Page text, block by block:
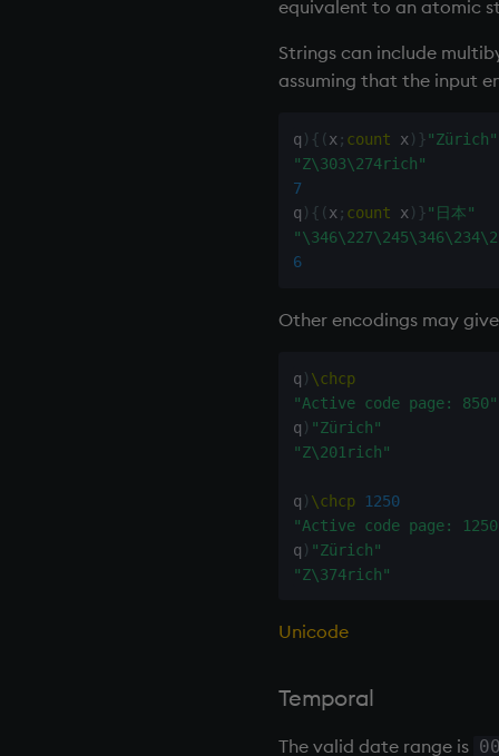
equivalent to an atomic
Strings can include
assuming that the input
q ) { (x ; count x ) }"Zürich"
"Z\303\274rich"
7
q ) { (x ; count x ) }"日本"
6
Other encodings may
q ) \chcp
"Active code page: 850"
q ) "Zürich"
"Z\201rich"
q ) \chcp
1250
"Active code page:
q ) "Zürich"
"Z\374rich"
Unicode
Temporal
The valid date range is